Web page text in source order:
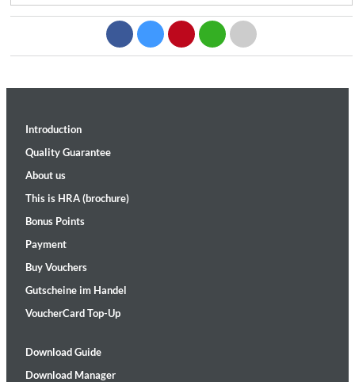
Introduction
Quality Guarantee
About us
This is HRA (brochure)
Bonus Points
Payment
Buy Vouchers
Gutscheine im Handel
VoucherCard Top-Up
Download Guide
Download Manager